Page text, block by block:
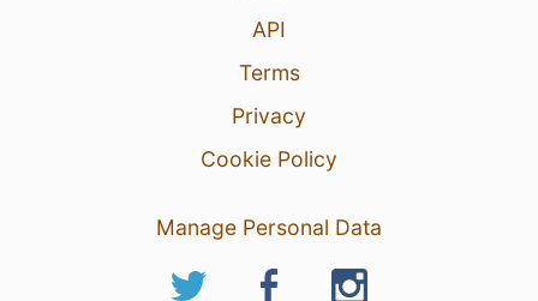
API
Terms
Privacy
Cookie Policy
Manage Personal Data